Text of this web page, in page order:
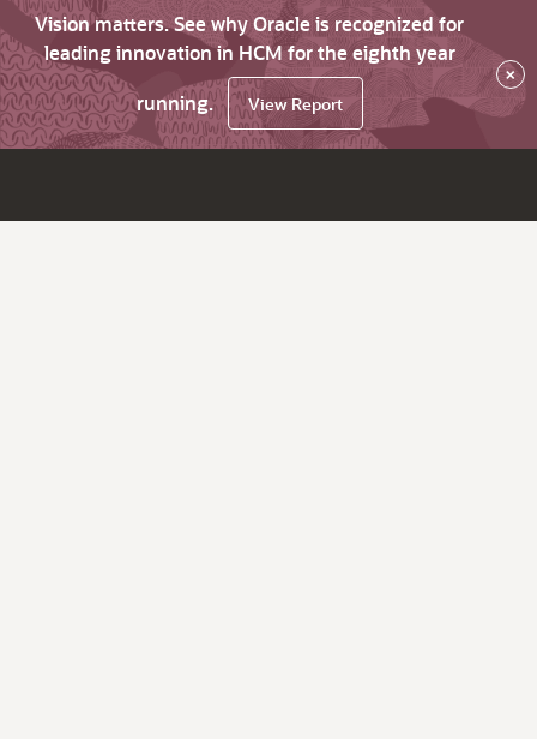
Vision matters. See why Oracle is recognized for
leading innovation in HCM for the eighth year
running.
View Report
×